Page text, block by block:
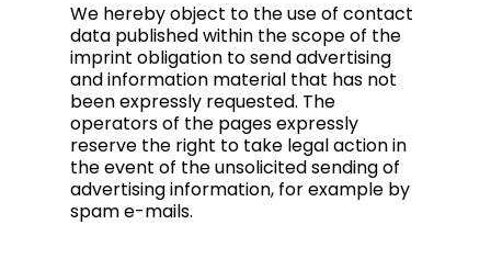
We hereby object to the use of contact
data published within the scope of the
imprint obligation to send advertising
and information material that has not
been expressly requested. The
operators of the pages expressly
reserve the right to take legal action in
the event of the unsolicited sending of
advertising information, for example by
spam e-mails.